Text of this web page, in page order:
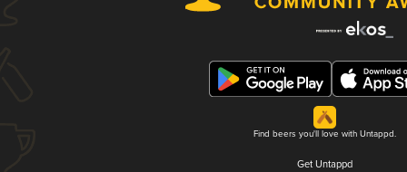
Find beers you'll love with Untappd.
Get Untappd